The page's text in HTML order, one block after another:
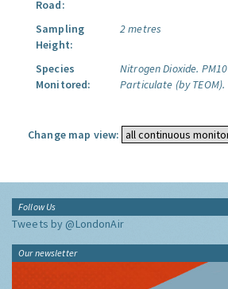
Road:
Sampling
Height:
2 metres
Species
Monitored:
Nitrogen Dioxide. PM10
Particulate (by TEOM).
Change map view:
Follow Us
Tweets by @LondonAir
Our newsletter